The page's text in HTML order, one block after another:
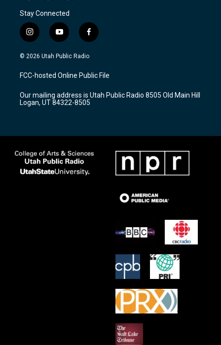
Stay Connected
i
n
s
a
g
a
m
y
o
u
u
b
f
a
c
b
o
k
© 2026 Utah Public Radio
FCC-hosted Online Public File
Our mailing address is Utah Public Radio 8505 Old Main Hill
Logan, UT 84322-8505